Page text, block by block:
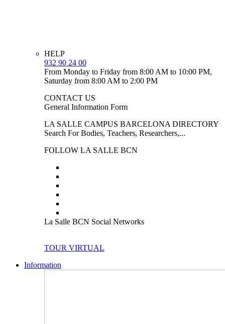
HELP
932 90 24 00
From Monday to Friday from 8:00 AM to 10:00 PM,
Saturday from 8:00 AM to 2:00 PM
CONTACT US
General Information Form
LA SALLE CAMPUS BARCELONA DIRECTORY
Search For Bodies, Teachers, Researchers,...
FOLLOW LA SALLE BCN
La Salle BCN Social Networks
TOUR VIRTUAL
Information